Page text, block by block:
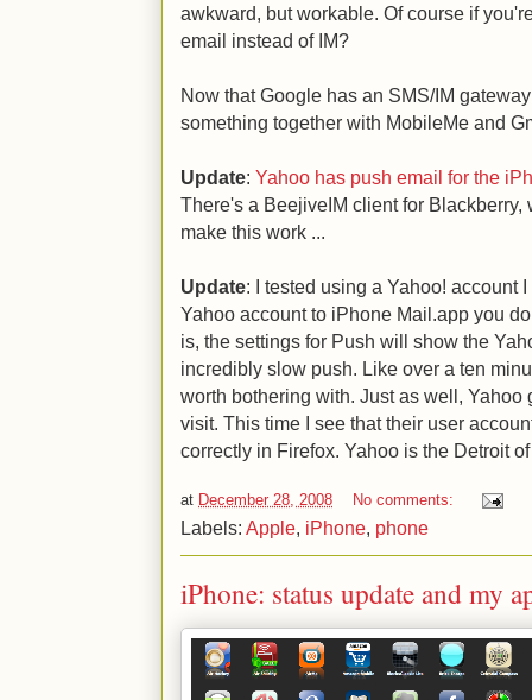
awkward, but workable. Of course if
email instead of IM?
Now that Google has an SMS/IM
something together with MobileMe and
Update: Yahoo has push email for the
There's a BeejiveIM client for
make this work ...
Update: I tested using a Yahoo! account
Yahoo account to iPhone Mail.app you
is, the settings for Push will show the
incredibly slow push. Like over a ten
worth bothering with. Just as well,
visit. This time I see that their user
correctly in Firefox. Yahoo is the Detroit
at December 28, 2008 No comments:
Labels: Apple iPhone phone
iPhone: status update and my